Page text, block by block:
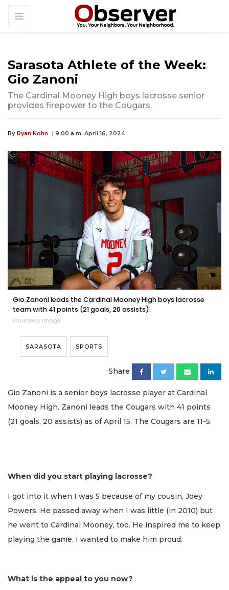
Sarasota Athlete of the Week:
Gio Zanoni
The Cardinal Mooney High boys lacrosse senior
provides firepower to the Cougars.
By Ryan Kohn | 9:00 a.m. April 16, 2024
Gio Zanoni leads the Cardinal Mooney High boys lacrosse
team with 41 points (21 goals, 20 assists).
Courtesy image
SARASOTA SPORTS
Share
Gio Zanoni is a senior boys lacrosse player at Cardinal
Mooney High. Zanoni leads the Cougars with 41 points
(21 goals, 20 assists) as of April 15. The Cougars are 11-5.
When did you start playing lacrosse?
I got into it when I was 5 because of my cousin, Joey
Powers. He passed away when I was little (in 2010) but
he went to Cardinal Mooney, too. He inspired me to keep
playing the game. I wanted to make him proud.
What is the appeal to you now?